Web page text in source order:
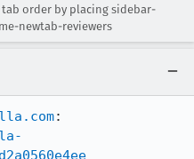
tab order by placing sidebar-
newtab-reviewers